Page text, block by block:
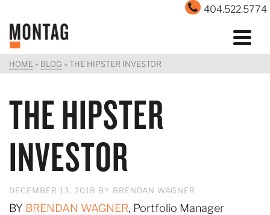
404.522.5774
HOME » BLOG » THE HIPSTER INVESTOR
THE HIPSTER
INVESTOR
DECEMBER 13, 2018 BY BRENDAN WAGNER
BY BRENDAN WAGNER, Portfolio Manager